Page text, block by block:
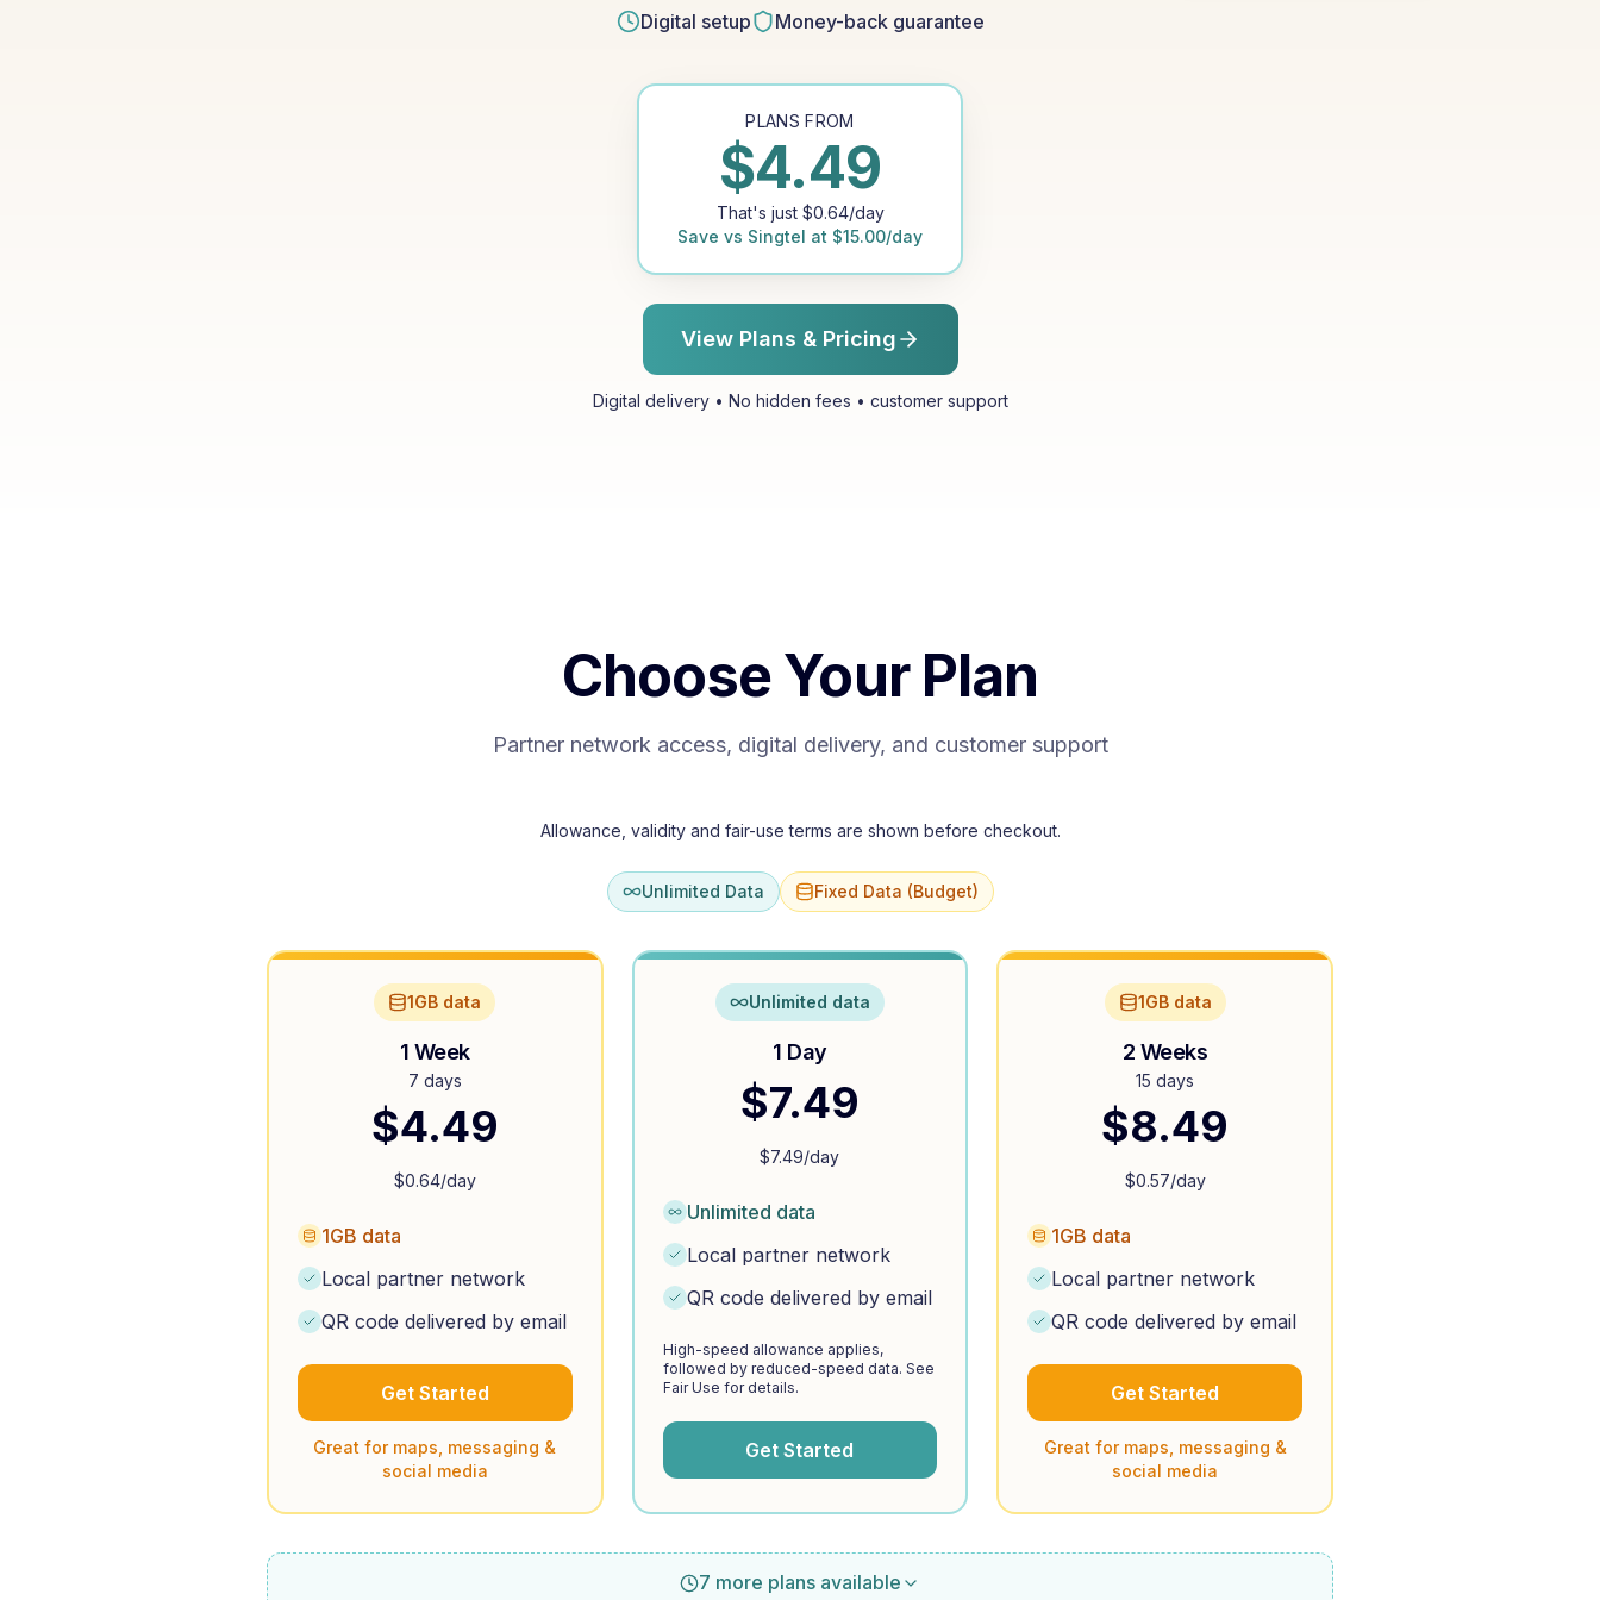
Digital setup Money-back guarantee
PLANS FROM
$4.49
That's just $0.64/day
Save vs Singtel at $15.00/day
View Plans & Pricing
Digital delivery • No hidden fees • customer support
Choose Your Plan
Partner network access, digital delivery, and customer support
Allowance, validity and fair-use terms are shown before checkout.
Unlimited Data Fixed Data (Budget)
1GB data
1 Week
7 days
$4.49
$0.64/day
1GB data
Local partner network
QR code delivered by email
Get Started
Great for maps, messaging &
social media
Unlimited data
1 Day
$7.49
$7.49/day
Unlimited data
Local partner network
QR code delivered by email
High-speed allowance applies,
followed by reduced-speed data. See
Fair Use for details.
Get Started
1GB data
2 Weeks
15 days
$8.49
$0.57/day
1GB data
Local partner network
QR code delivered by email
Get Started
Great for maps, messaging &
social media
7 more plans available